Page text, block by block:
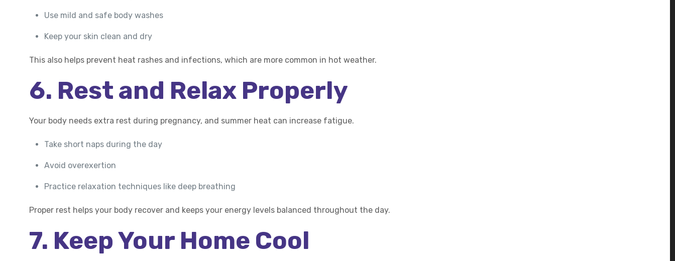
Use mild and safe body washes
Keep your skin clean and dry
This also helps prevent heat rashes and infections, which are more common in hot weather.
6. Rest and Relax Properly
Your body needs extra rest during pregnancy, and summer heat can increase fatigue.
Take short naps during the day
Avoid overexertion
Practice relaxation techniques like deep breathing
Proper rest helps your body recover and keeps your energy levels balanced throughout the day.
7. Keep Your Home Cool